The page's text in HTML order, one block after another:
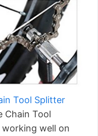
Tool Splitter
Chain Tool
well on